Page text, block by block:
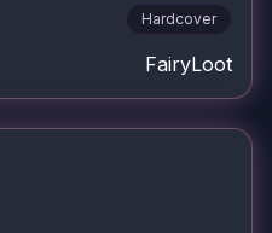
Hardcover
FairyLoot